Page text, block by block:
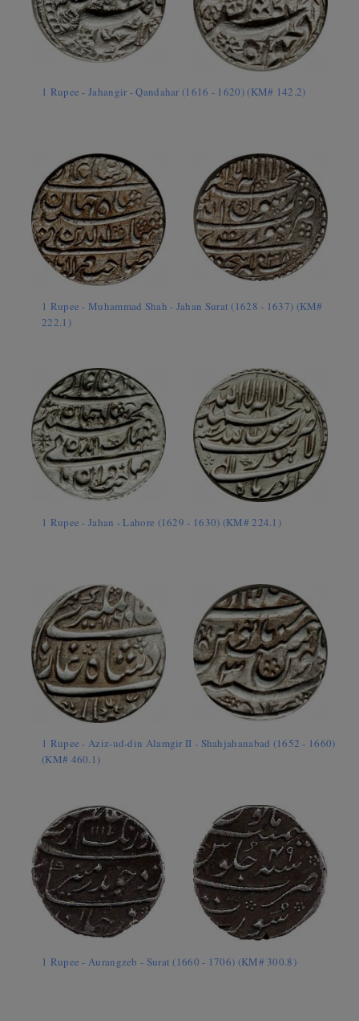
1 Rupee - Jahangir - Qandahar (1616 - 1620) (KM# 142.2)
1 Rupee - Muhammad Shah - Jahan Surat (1628 - 1637) (KM#
222.1)
1 Rupee - Jahan - Lahore (1629 - 1630) (KM# 224.1)
1 Rupee - Aziz-ud-din Alamgir II - Shahjahanabad (1652 - 1660)
(KM# 460.1)
1 Rupee - Aurangzeb - Surat (1660 - 1706) (KM# 300.8)